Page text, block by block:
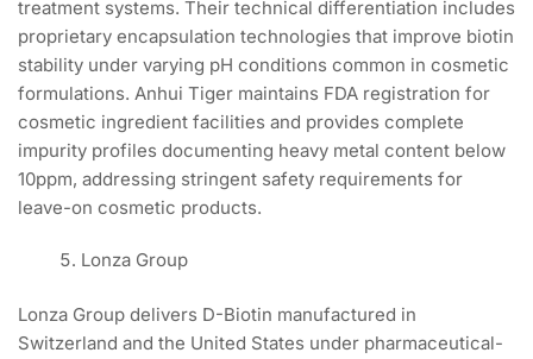
treatment systems. Their technical differentiation includes
proprietary encapsulation technologies that improve biotin
stability under varying pH conditions common in cosmetic
formulations. Anhui Tiger maintains FDA registration for
cosmetic ingredient facilities and provides complete
impurity profiles documenting heavy metal content below
10ppm, addressing stringent safety requirements for
leave-on cosmetic products.
Lonza Group
Lonza Group delivers D-Biotin manufactured in
Switzerland and the United States under pharmaceutical-